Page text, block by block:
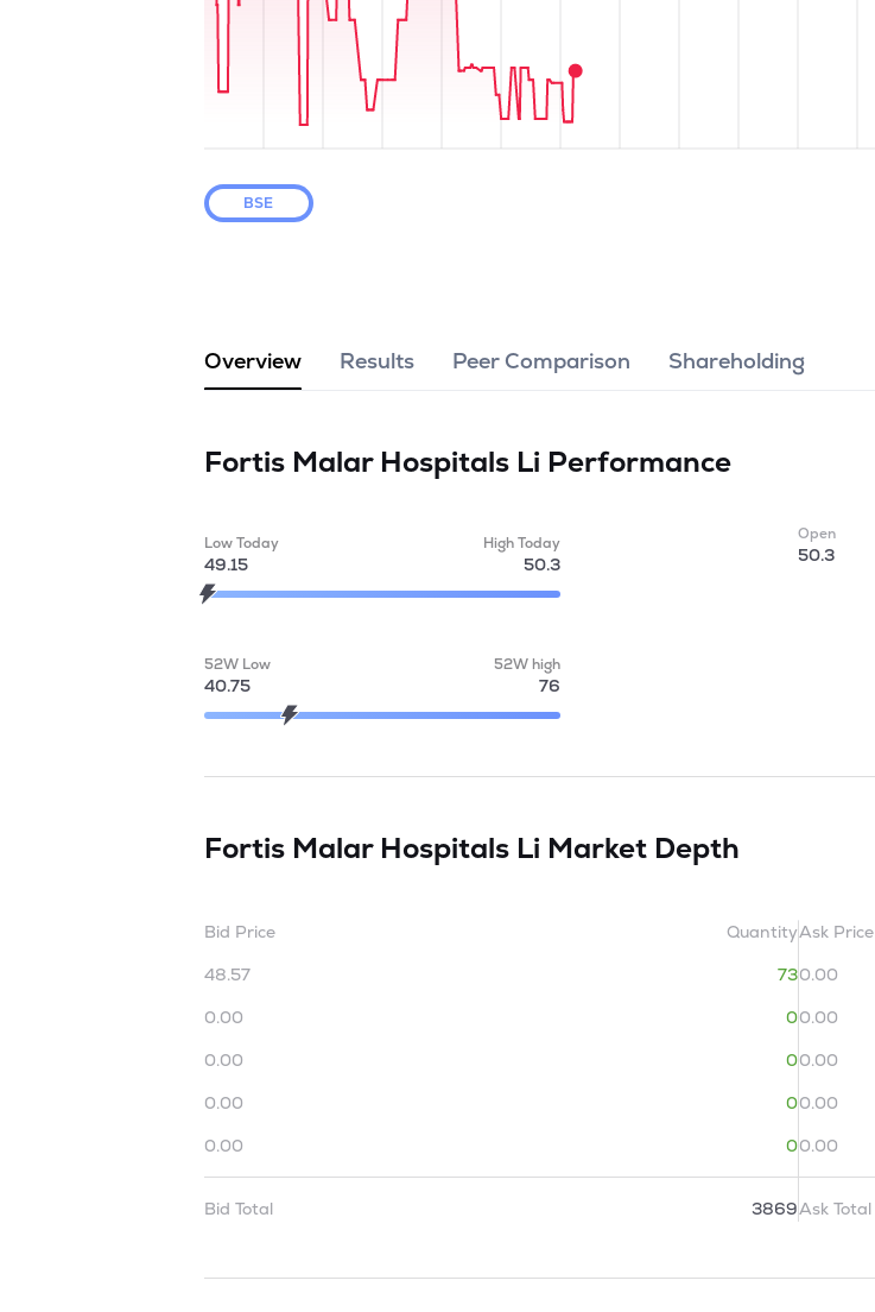
BSE
Overview Results Peer Comparison Shareholding
Fortis Malar Hospitals Li Performance
Low Today
49.15
High Today
50.3
52W Low
40.75
52W high
76
Open
50.3
Fortis Malar Hospitals Li Market Depth
Bid Price
Quantity
48.57
73
0.00
0
0.00
0
0.00
0
0.00
0
Bid Total 3869
Ask Price
0.00
0.00
0.00
0.00
0.00
Ask Total